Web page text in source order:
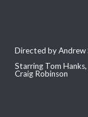
Directed by Andrew
Starring Tom
Craig Robinson